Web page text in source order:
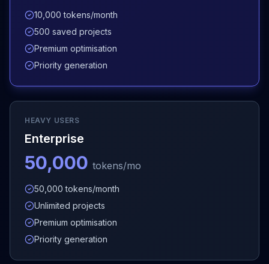
10,000 tokens/month
500 saved projects
Premium optimisation
Priority generation
HEAVY USERS
Enterprise
50,000 tokens/mo
50,000 tokens/month
Unlimited projects
Premium optimisation
Priority generation